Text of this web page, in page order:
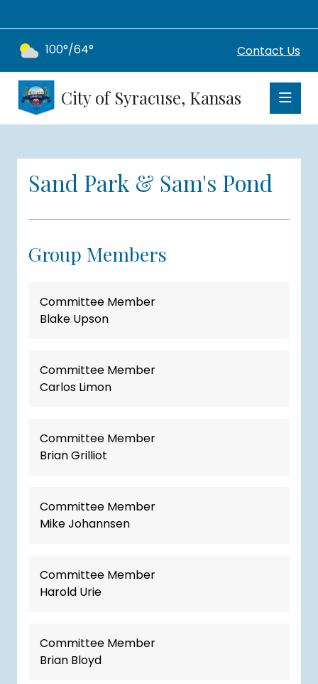
Contact Us
100°/64°
City of Syracuse, Kansas
Sand Park & Sam's Pond
Group Members
Committee Member
Blake Upson
Committee Member
Carlos Limon
Committee Member
Brian Grilliot
Committee Member
Mike Johannsen
Committee Member
Harold Urie
Committee Member
Brian Bloyd